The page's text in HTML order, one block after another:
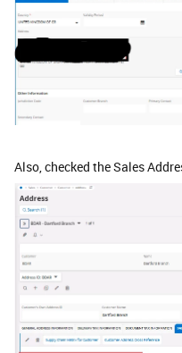
Also, checked the Sales